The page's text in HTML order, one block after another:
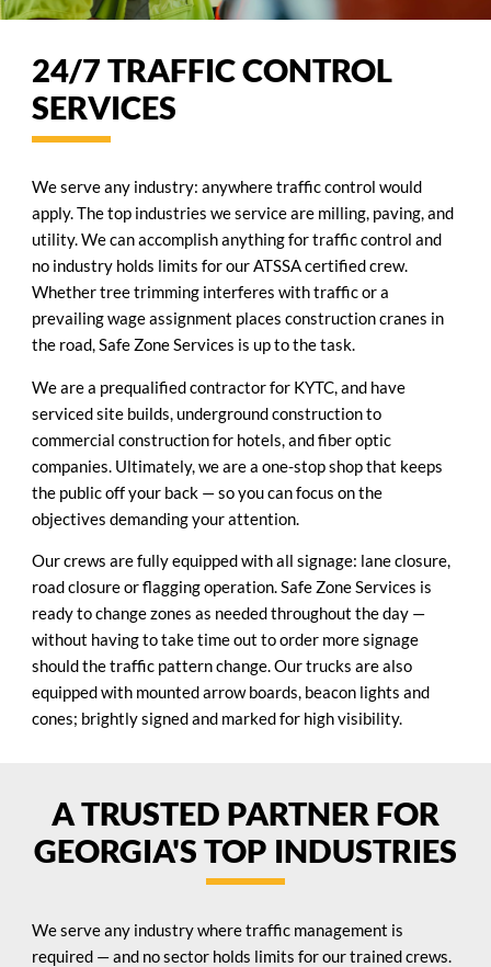
24/7 TRAFFIC CONTROL
SERVICES
We serve any industry: anywhere traffic control would
apply. The top industries we service are milling, paving, and
utility. We can accomplish anything for traffic control and
no industry holds limits for our ATSSA certified crew.
Whether tree trimming interferes with traffic or a
prevailing wage assignment places construction cranes in
the road, Safe Zone Services is up to the task.
We are a prequalified contractor for KYTC, and have
serviced site builds, underground construction to
commercial construction for hotels, and fiber optic
companies. Ultimately, we are a one-stop shop that keeps
the public off your back — so you can focus on the
objectives demanding your attention.
Our crews are fully equipped with all signage: lane closure,
road closure or flagging operation. Safe Zone Services is
ready to change zones as needed throughout the day —
without having to take time out to order more signage
should the traffic pattern change. Our trucks are also
equipped with mounted arrow boards, beacon lights and
cones; brightly signed and marked for high visibility.
A TRUSTED PARTNER FOR
GEORGIA'S TOP INDUSTRIES
We serve any industry where traffic management is
required — and no sector holds limits for our trained crews.